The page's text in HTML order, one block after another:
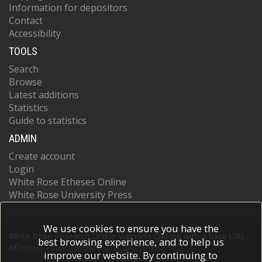
Arce, A.T.H.
Assamagan, K.
Astalos, R.
Atlay, N.B.
Atmani, H.
Atmasiddha, P.A.
Information for depositors
Contact
Accessibility
TOOLS
Search
Browse
Latest additions
Statistics
Guide to statistics
ADMIN
Create account
Login
White Rose Etheses Online
White Rose University Press
White Rose Research Online supports OAI 2.0 with a base URL
https://eprints.whiterose.ac.uk/cgi/oai2
We use cookies to ensure you have the
best browsing experience, and to help us
improve our website. By continuing to